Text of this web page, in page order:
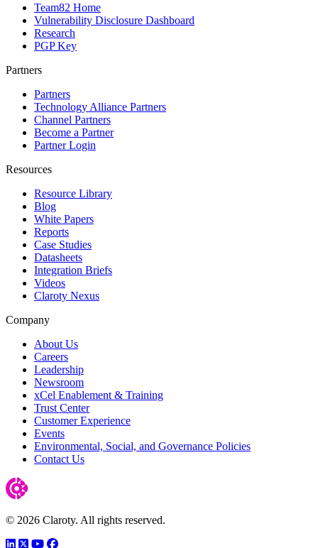
Team82 Home
Vulnerability Disclosure Dashboard
Research
PGP Key
Partners
Partners
Technology Alliance Partners
Channel Partners
Become a Partner
Partner Login
Resources
Resource Library
Blog
White Papers
Reports
Case Studies
Datasheets
Integration Briefs
Videos
Claroty Nexus
Company
About Us
Careers
Leadership
Newsroom
xCel Enablement & Training
Trust Center
Customer Experience
Events
Environmental, Social, and Governance Policies
Contact Us
© 2026 Claroty. All rights reserved.
LinkedIn
TwitterYouTube
Facebook